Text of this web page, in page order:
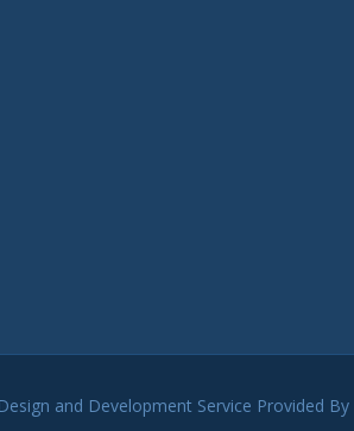
and Development Service Provided By